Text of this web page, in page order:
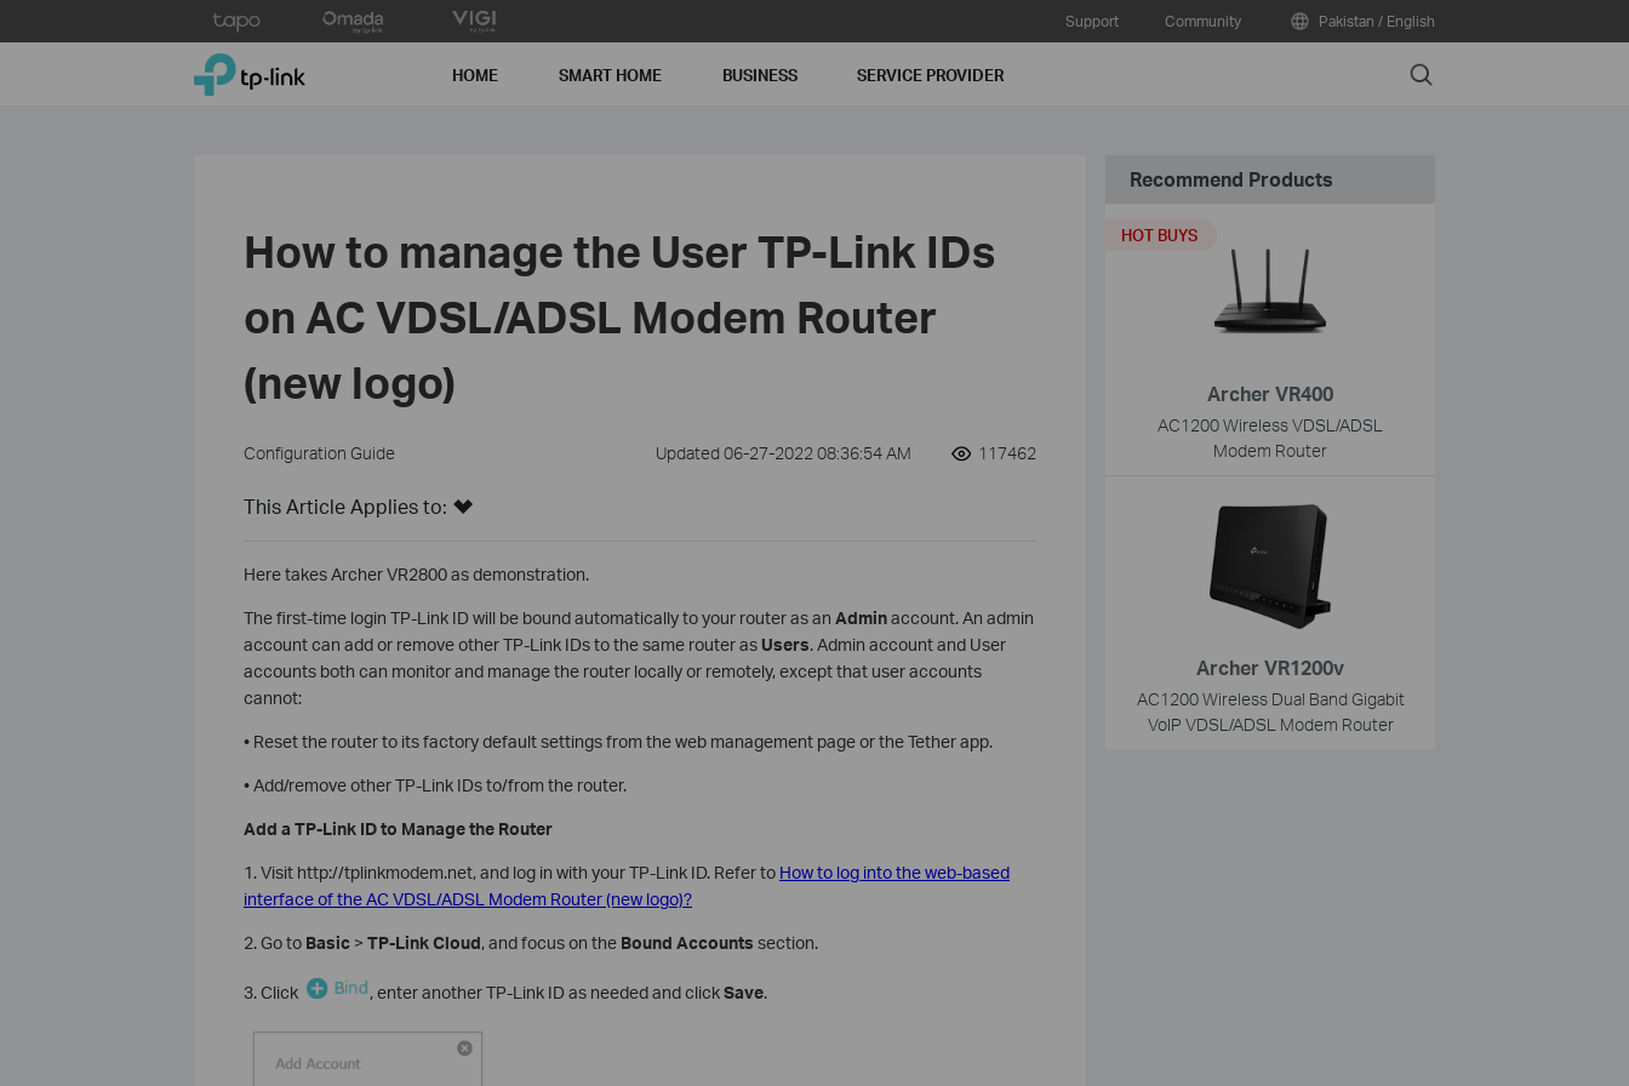
to
Support Community Pakistan / English
TP-Link, Reliably Smart HOME SMART HOME BUSINESS SERVICE PROVIDER Search
How to manage the User TP-Link IDs
on AC VDSL/ADSL Modem Router
(new logo)
Configuration Guide Updated 06-27-2022 08:36:54 AM 117462
This Article Applies to:
Here takes Archer VR2800 as demonstration.
The first-time login TP-Link ID will be bound automatically to your router as an Adminaccount. An admin
account can add or remove other TP-Link IDs to the same router as Users. Admin account and User
accounts both can monitor and manage the router locally or remotely, except that user accounts
cannot:
• Reset the router to its factory default settings from the web management page or the Tether app.
• Add/remove other TP-Link IDs to/from the router.
Add a TP-Link ID to Manage the Router
1. Visit http://tplinkmodem.net, and log in with your TP-Link ID. Refer to How to log into the web-based
interface of the AC VDSL/ADSL Modem Router (new logo)?
2. Go to Basic> TP-Link Cloud, and focus on the Bound Accounts section.
3. Click , enter another TP-Link ID as needed and clickSave.
Recommend Products
Archer VR400
AC1200 Wireless VDSL/ADSL
Modem Router
HOT BUYS
Archer VR1200v
AC1200 Wireless Dual Band Gigabit
VoIP VDSL/ADSL Modem Router